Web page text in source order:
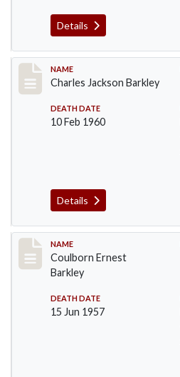
Details
Record #84
NAME
Charles Jackson Barkley
DEATH DATE
10 Feb 1960
Details
Record #85
NAME
Coulborn Ernest
Barkley
DEATH DATE
15 Jun 1957